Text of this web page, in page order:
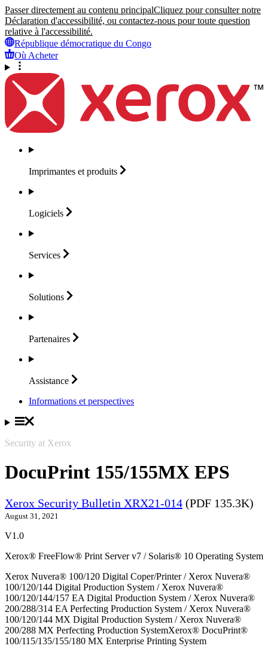
Passer directement au contenu principalCliquez pour consulter notre
Déclaration d'accessibilité, ou contactez-nous pour toute question
relative à l'accessibilité.
République démocratique du Congo
Où Acheter
Imprimantes et produits
Logiciels
Services
Solutions
Partenaires
Assistance
Informations et perspectives
Security at Xerox
DocuPrint 155/155MX EPS
Xerox Security Bulletin XRX21-014 (PDF 135.3K)
August 31, 2021
V1.0
Xerox® FreeFlow® Print Server v7 / Solaris® 10 Operating System
Xerox Nuvera® 100/120 Digital Coper/Printer / Xerox Nuvera®
100/120/144 Digital Production System / Xerox Nuvera®
100/120/144/157 EA Digital Production System / Xerox Nuvera®
200/288/314 EA Perfecting Production System / Xerox Nuvera®
100/120/144 MX Digital Production System / Xerox Nuvera®
200/288 MX Perfecting Production SystemXerox® DocuPrint®
100/115/135/155/180 MX Enterprise Printing System